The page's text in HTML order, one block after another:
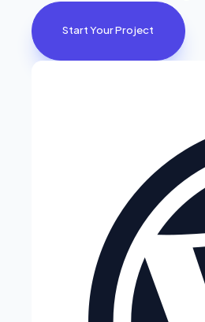
Start Your Project